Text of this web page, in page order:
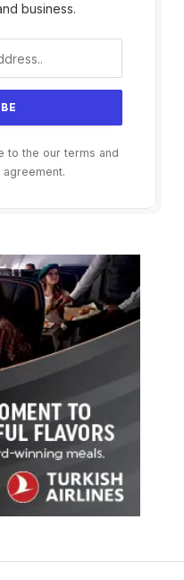
business.
to the our terms and
agreement.